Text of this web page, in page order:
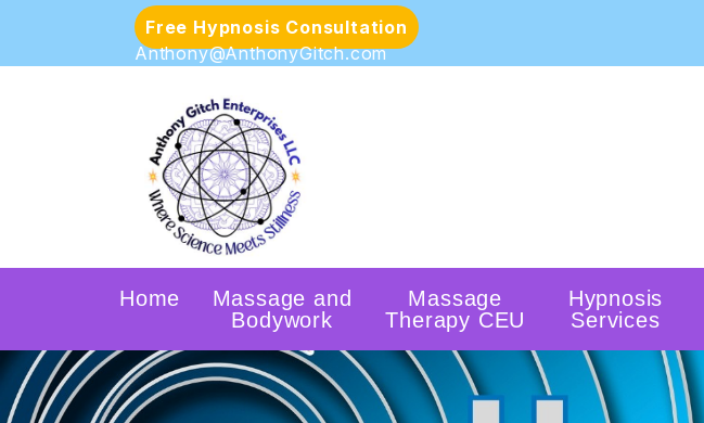
Free Hypnosis Consultation
Anthony@AnthonyGitch.com
Home
Massage and
Bodywork
Massage
Therapy CEU
Hypnosis
Services